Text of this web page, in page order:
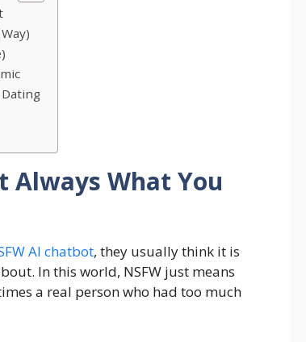
Always What You
AI chatbot, they usually think it is
In this world, NSFW just means
a real person who had too much